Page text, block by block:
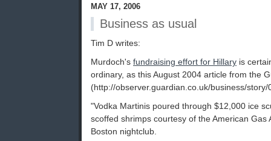
MAY 17, 2006
Business as usual
Tim D writes:
Murdoch's fundraising effort for Hillary is
ordinary, as this August 2004 article from the
(http://observer.guardian.co.uk/business/
"Vodka Martinis poured through $12,000 ice
scoffed shrimps courtesy of the American Gas
Boston nightclub.